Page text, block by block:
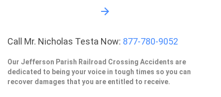
Call Mr. Nicholas Testa Now: 877-780-9052
Our Jefferson Parish Railroad Crossing Accidents are
dedicated to being your voice in tough times so you can
recover damages that you are entitled to receive.